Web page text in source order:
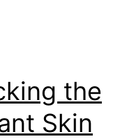
the
Skin